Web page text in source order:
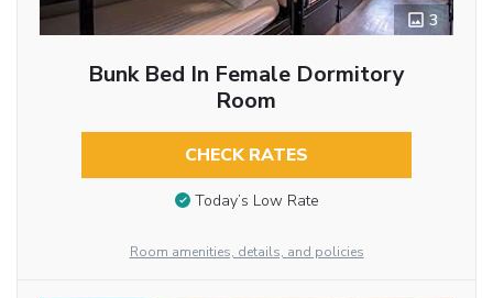
3
Bunk Bed In Female Dormitory
Room
CHECK RATES
Today’s Low Rate
Room amenities, details, and policies